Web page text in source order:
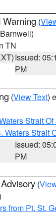
Warning (
TN
Issued:
PM
(View Text)
Strait
Waters Strait
Issued:
PM
(
from Pt. St.